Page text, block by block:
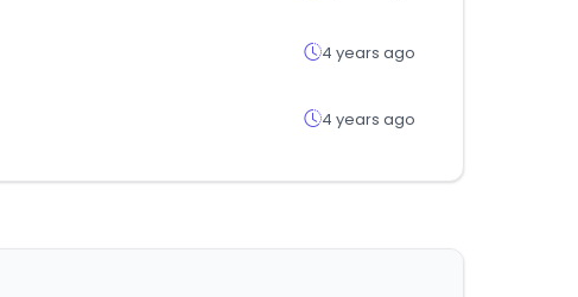
4 years ago
4 years ago